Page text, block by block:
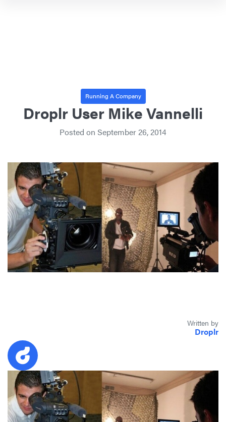
Running A Company
Droplr User Mike Vannelli
Posted on September 26, 2014
Written by
Droplr